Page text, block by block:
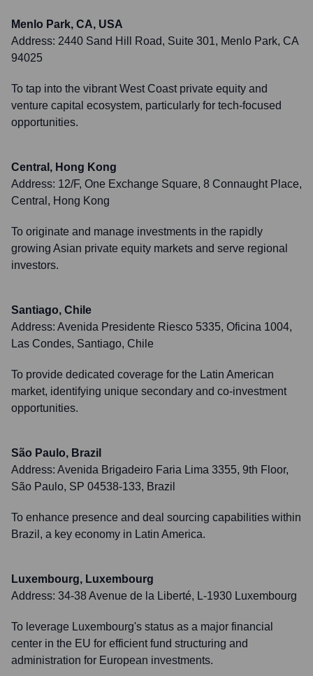
Menlo Park, CA, USA
Address: 2440 Sand Hill Road, Suite 301, Menlo Park, CA
94025
To tap into the vibrant West Coast private equity and
venture capital ecosystem, particularly for tech-focused
opportunities.
Central, Hong Kong
Address: 12/F, One Exchange Square, 8 Connaught Place,
Central, Hong Kong
To originate and manage investments in the rapidly
growing Asian private equity markets and serve regional
investors.
Santiago, Chile
Address: Avenida Presidente Riesco 5335, Oficina 1004,
Las Condes, Santiago, Chile
To provide dedicated coverage for the Latin American
market, identifying unique secondary and co-investment
opportunities.
São Paulo, Brazil
Address: Avenida Brigadeiro Faria Lima 3355, 9th Floor,
São Paulo, SP 04538-133, Brazil
To enhance presence and deal sourcing capabilities within
Brazil, a key economy in Latin America.
Luxembourg, Luxembourg
Address: 34-38 Avenue de la Liberté, L-1930 Luxembourg
To leverage Luxembourg's status as a major financial
center in the EU for efficient fund structuring and
administration for European investments.